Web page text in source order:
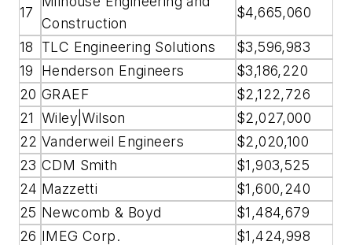
17
Construction
$4,665,060
18 TLC Engineering Solutions
$3,596,983
19
Henderson Engineers
$3,186,220
20 GRAEF
$2,122,726
21 Wiley|Wilson
$2,027,000
22 Vanderweil Engineers
$2,020,100
23 CDM Smith
$1,903,525
24 Mazzetti
$1,600,240
25 Newcomb & Boyd
$1,484,679
26 IMEG Corp.
$1,424,998